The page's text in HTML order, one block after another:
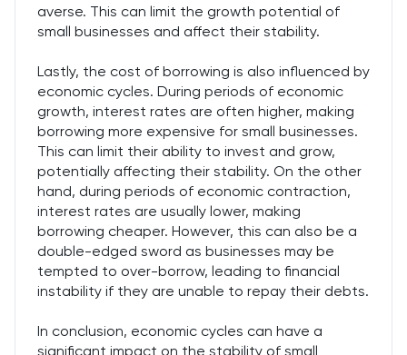
averse. This can limit the growth potential of
small businesses and affect their stability.
Lastly, the cost of borrowing is also influenced by
economic cycles. During periods of economic
growth, interest rates are often higher, making
borrowing more expensive for small businesses.
This can limit their ability to invest and grow,
potentially affecting their stability. On the other
hand, during periods of economic contraction,
interest rates are usually lower, making
borrowing cheaper. However, this can also be a
double-edged sword as businesses may be
tempted to over-borrow, leading to financial
instability if they are unable to repay their debts.
In conclusion, economic cycles can have a
significant impact on the stability of small